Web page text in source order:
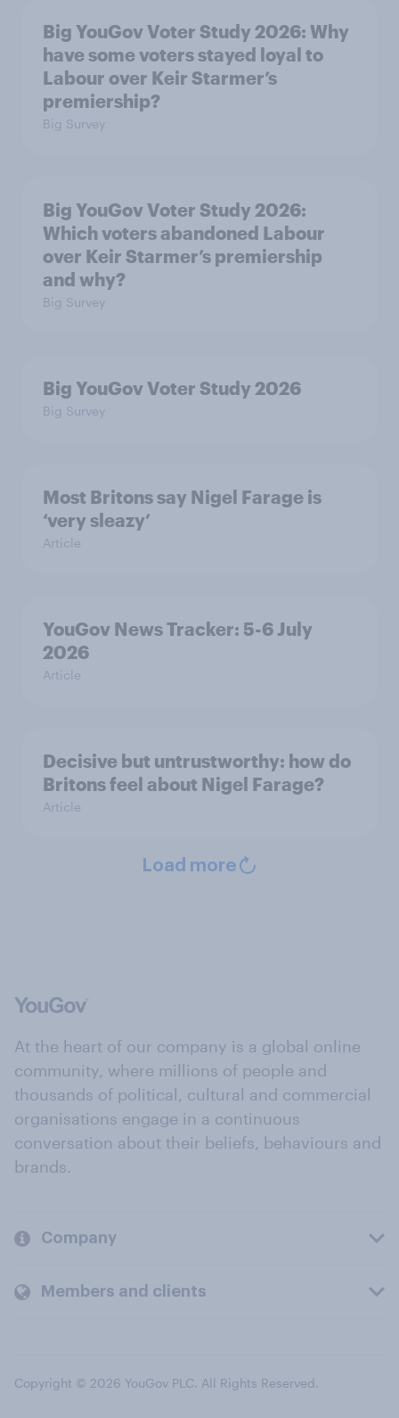
Big YouGov Voter Study 2026: Why
have some voters stayed loyal to
Labour over Keir Starmer’s
premiership?
Big Survey
Big YouGov Voter Study 2026:
Which voters abandoned Labour
over Keir Starmer’s premiership
and why?
Big Survey
Big YouGov Voter Study 2026
Big Survey
Most Britons say Nigel Farage is
‘very sleazy’
Article
YouGov News Tracker: 5-6 July
2026
Article
Decisive but untrustworthy: how do
Britons feel about Nigel Farage?
Article
Load more
At the heart of our company is a global online
community, where millions of people and
thousands of political, cultural and commercial
organisations engage in a continuous
conversation about their beliefs, behaviours and
brands.
Company
Members and clients
Copyright © 2026 YouGov PLC. All Rights Reserved.